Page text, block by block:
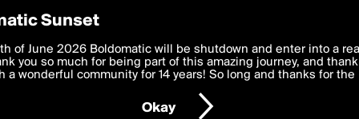
Preferences
deliver the best, most functional, experience to you. By
to theTerms of Use and settings below. Your personal data is
with thePrivacy Policyand GDPR Law.
Sunset
of June 2026 Boldomatic will be shutdown and enter into a
you so much for being part of this amazing journey, and
a wonderful community for 14 years! So long and thanks for the
Okay